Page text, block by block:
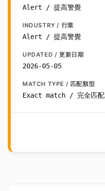
Alert / 提高警覺
INDUSTRY / 行業
Alert / 提高警覺
UPDATED / 更新日期
2026-05-05
MATCH TYPE / 匹配類型
Exact match / 完全匹配